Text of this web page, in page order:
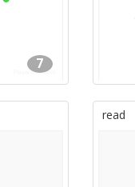
7
read